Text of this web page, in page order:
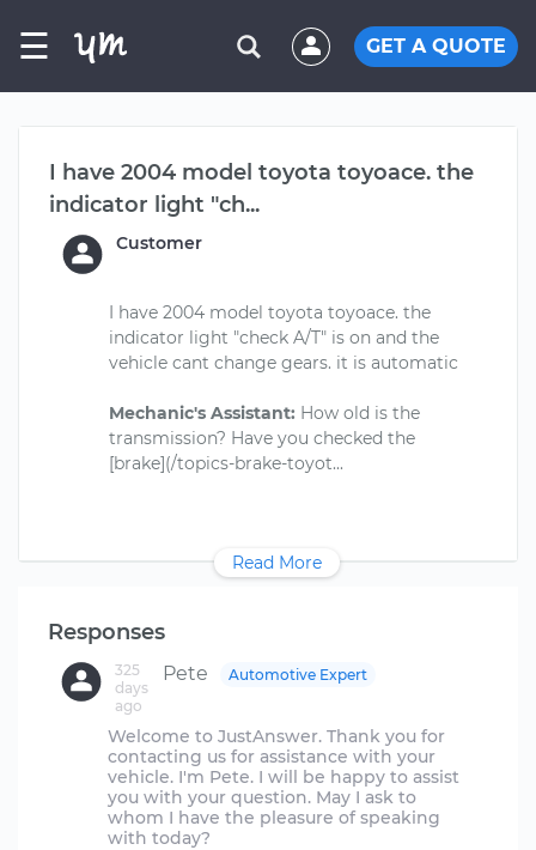
☰ GET A QUOTE
I have 2004 model toyota toyoace. the
indicator light "ch...
Customer
I have 2004 model toyota toyoace. the
indicator light "check A/T" is on and the
vehicle cant change gears. it is automatic
Mechanic's Assistant: How old is the
transmission? Have you checked the
Read More
Responses
Pete
325
days
ago
Automotive Expert
Welcome to JustAnswer. Thank you for
contacting us for assistance with your
vehicle. I'm Pete. I will be happy to assist
you with your question. May I ask to
whom I have the pleasure of speaking
with today?